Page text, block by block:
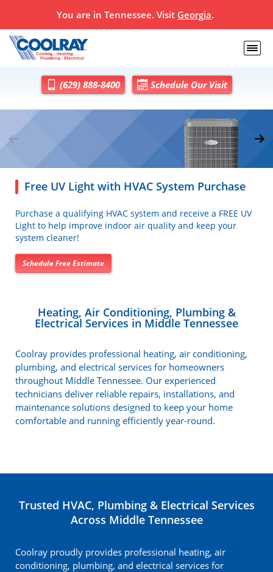
You are in Tennessee. Visit Georgia.
(629) 888-8400 Schedule Our Visit
Free UV Light with HVAC System Purchase
Purchase a qualifying HVAC system and receive a FREE UV
Light to help improve indoor air quality and keep your
system cleaner!
Schedule Free Estimate
Heating, Air Conditioning, Plumbing &
Electrical Services in Middle Tennessee
Coolray provides professional heating, air conditioning,
plumbing, and electrical services for homeowners
throughout Middle Tennessee. Our experienced
technicians deliver reliable repairs, installations, and
maintenance solutions designed to keep your home
comfortable and running efficiently year-round.
Trusted HVAC, Plumbing & Electrical Services
Across Middle Tennessee
Coolray proudly provides professional heating, air
conditioning, plumbing, and electrical services for